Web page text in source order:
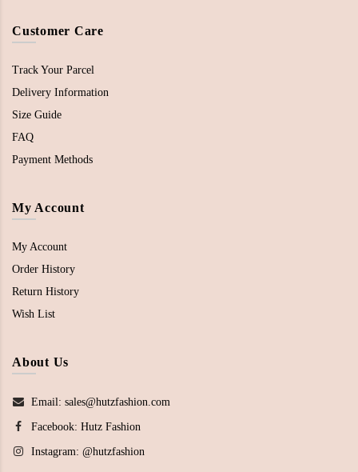
Customer Care
Track Your Parcel
Delivery Information
Size Guide
FAQ
Payment Methods
My Account
My Account
Order History
Return History
Wish List
About Us
Email: sales@hutzfashion.com
Facebook: Hutz Fashion
Instagram: @hutzfashion